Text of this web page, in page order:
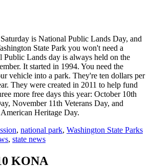
is National Public Lands Day, and
State Park you won't need a
Public Lands day is always held on the
It started in 1994. You need the
vehicle into a park. They're ten dollars per
They were created in 2011 to help fund
more free days this year: October 10th
November 11th Veterans Day, and
Heritage Day.
, national park, Washington State Parks
, state news
KONA